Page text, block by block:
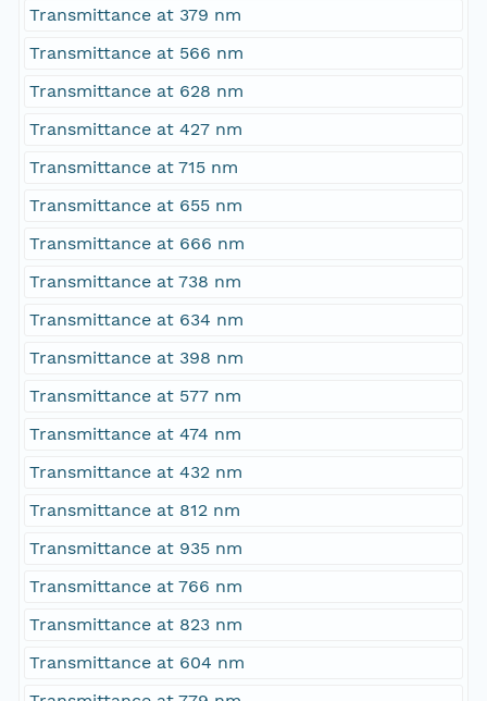
Transmittance at 379 nm
Transmittance at 566 nm
Transmittance at 628 nm
Transmittance at 427 nm
Transmittance at 715 nm
Transmittance at 655 nm
Transmittance at 666 nm
Transmittance at 738 nm
Transmittance at 634 nm
Transmittance at 398 nm
Transmittance at 577 nm
Transmittance at 474 nm
Transmittance at 432 nm
Transmittance at 812 nm
Transmittance at 935 nm
Transmittance at 766 nm
Transmittance at 823 nm
Transmittance at 604 nm